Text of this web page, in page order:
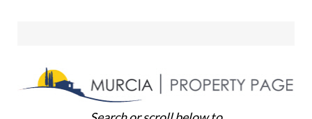
Search or scroll below to
see our latest properties.